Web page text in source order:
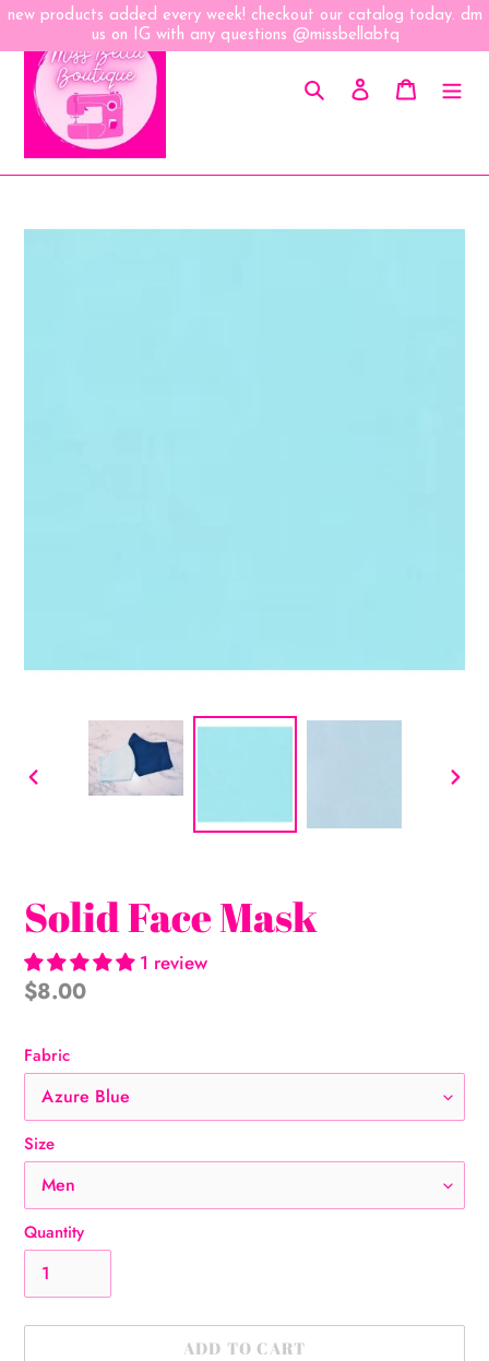
Skip
content
Search Log in Cart
PREVIOUS
Solid Face Mask
1 review
Regular
$8.00
Fabric
Size
Quantity
ADD TO CART
new products added every week! checkout our catalog today. dm
us on IG with any questions @missbellabtq